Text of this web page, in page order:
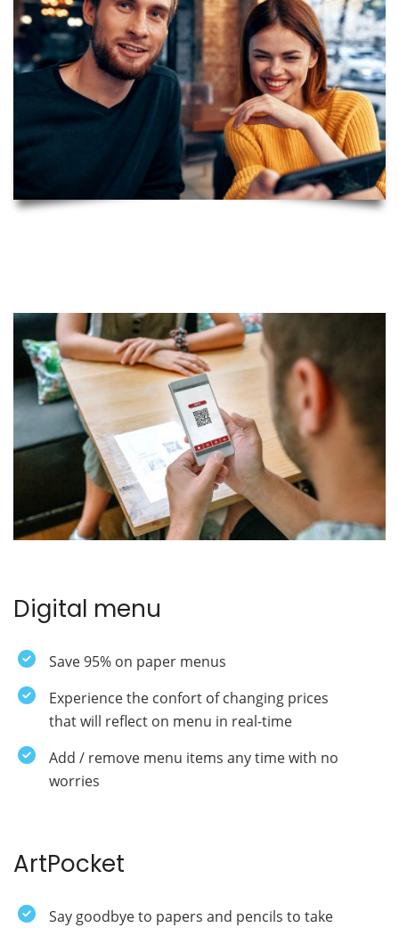
Digital menu
Save 95% on paper menus
Experience the confort of changing prices
that will reflect on menu in real-time
Add / remove menu items any time with no
worries
ArtPocket
Say goodbye to papers and pencils to take